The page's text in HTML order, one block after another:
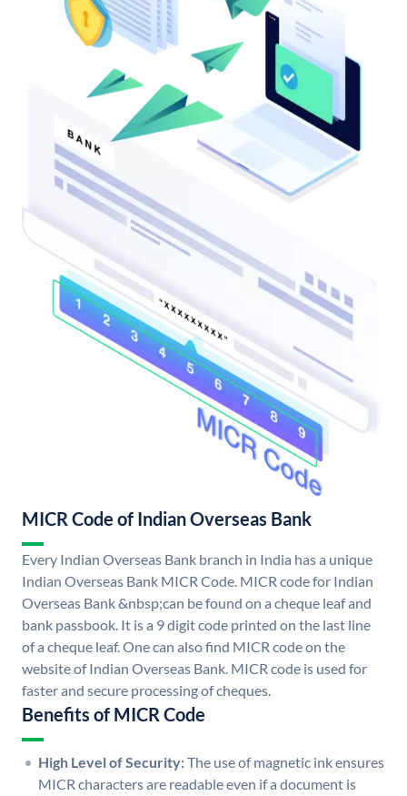
MICR Code of Indian Overseas Bank
Every Indian Overseas Bank branch in India has a unique
Indian Overseas Bank MICR Code. MICR code for Indian
Overseas Bank &nbsp;can be found on a cheque leaf and
bank passbook. It is a 9 digit code printed on the last line
of a cheque leaf. One can also find MICR code on the
website of Indian Overseas Bank. MICR code is used for
faster and secure processing of cheques.
Benefits of MICR Code
High Level of Security:The use of magnetic ink ensures
MICR characters are readable even if a document is